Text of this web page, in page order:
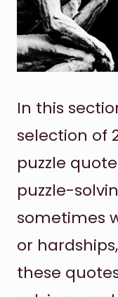
In this
selection of
puzzle
puzzle-
sometimes
or
these